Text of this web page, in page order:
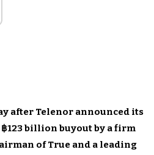
after Telenor announced its
123 billion buyout by a firm
of True and a leading